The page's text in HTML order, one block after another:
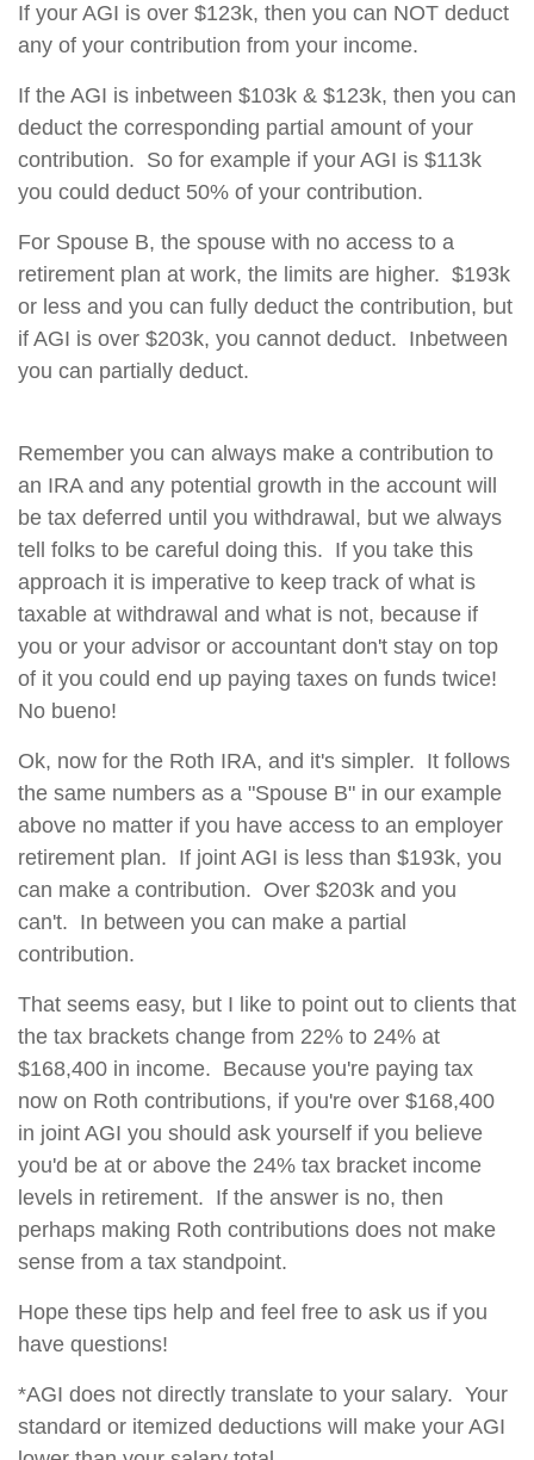
If your AGI is over $123k, then you can NOT deduct
any of your contribution from your income.
If the AGI is inbetween $103k & $123k, then you can
deduct the corresponding partial amount of your
contribution. So for example if your AGI is $113k
you could deduct 50% of your contribution.
For Spouse B, the spouse with no access to a
retirement plan at work, the limits are higher. $193k
or less and you can fully deduct the contribution, but
if AGI is over $203k, you cannot deduct. Inbetween
you can partially deduct.
Remember you can always make a contribution to
an IRA and any potential growth in the account will
be tax deferred until you withdrawal, but we always
tell folks to be careful doing this. If you take this
approach it is imperative to keep track of what is
taxable at withdrawal and what is not, because if
you or your advisor or accountant don't stay on top
of it you could end up paying taxes on funds twice!
No bueno!
Ok, now for the Roth IRA, and it's simpler. It follows
the same numbers as a "Spouse B" in our example
above no matter if you have access to an employer
retirement plan. If joint AGI is less than $193k, you
can make a contribution. Over $203k and you
can't. In between you can make a partial
contribution.
That seems easy, but I like to point out to clients that
the tax brackets change from 22% to 24% at
$168,400 in income. Because you're paying tax
now on Roth contributions, if you're over $168,400
in joint AGI you should ask yourself if you believe
you'd be at or above the 24% tax bracket income
levels in retirement. If the answer is no, then
perhaps making Roth contributions does not make
sense from a tax standpoint.
Hope these tips help and feel free to ask us if you
have questions!
*AGI does not directly translate to your salary. Your
standard or itemized deductions will make your AGI